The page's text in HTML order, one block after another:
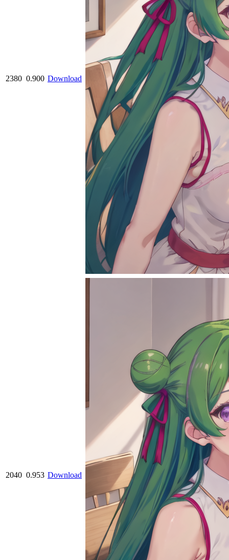
2380 0.900 Download
2040 0.953 Download